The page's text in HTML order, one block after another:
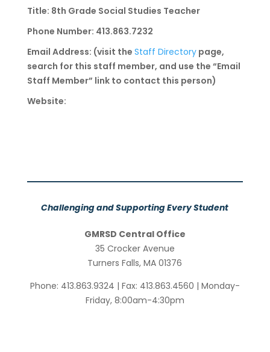
Title: 8th Grade Social Studies Teacher
Phone Number: 413.863.7232
Email Address: (visit the Staff Directorypage,
search for this staff member, and use the “Email
Staff Member” link to contact this person)
Website:
Challenging and Supporting Every Student
GMRSD Central Office
35 Crocker Avenue
Turners Falls, MA 01376
Phone: 413.863.9324 | Fax: 413.863.4560 | Monday-
Friday, 8:00am-4:30pm